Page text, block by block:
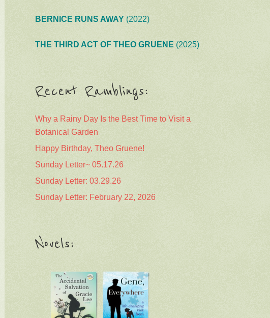
BERNICE RUNS AWAY (2022)
THE THIRD ACT OF THEO GRUENE (2025)
Recent Ramblings:
Why a Rainy Day Is the Best Time to Visit a
Botanical Garden
Happy Birthday, Theo Gruene!
Sunday Letter~ 05.17.26
Sunday Letter: 03.29.26
Sunday Letter: February 22, 2026
Novels: